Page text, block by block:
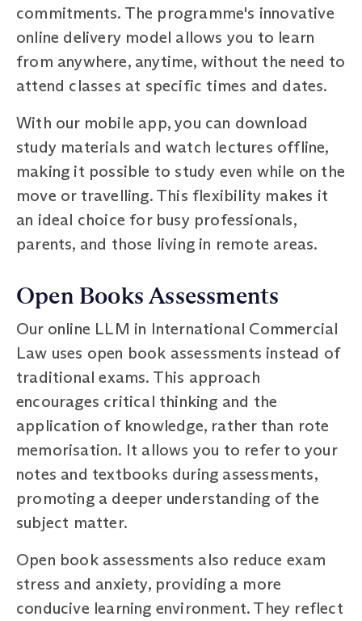
commitments. The programme's innovative
online delivery model allows you to learn
from anywhere, anytime, without the need to
attend classes at specific times and dates.
With our mobile app, you can download
study materials and watch lectures offline,
making it possible to study even while on the
move or travelling. This flexibility makes it
an ideal choice for busy professionals,
parents, and those living in remote areas.
Open Books Assessments
Our online LLM in International Commercial
Law uses open book assessments instead of
traditional exams. This approach
encourages critical thinking and the
application of knowledge, rather than rote
memorisation. It allows you to refer to your
notes and textbooks during assessments,
promoting a deeper understanding of the
subject matter.
Open book assessments also reduce exam
stress and anxiety, providing a more
conducive learning environment. They reflect